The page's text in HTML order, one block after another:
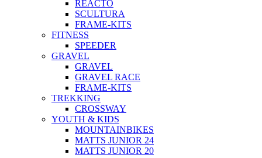
REACTO
SCULTURA
FRAME-KITS
FITNESS
SPEEDER
GRAVEL
GRAVEL
GRAVEL RACE
FRAME-KITS
TREKKING
CROSSWAY
YOUTH & KIDS
MOUNTAINBIKES
MATTS JUNIOR 24
MATTS JUNIOR 20